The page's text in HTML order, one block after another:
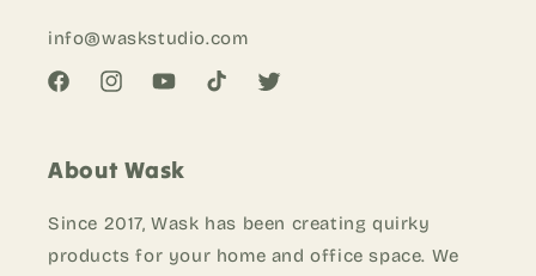
info@waskstudio.com
FacebookInstagramYouTubeTikTok Twitter
About Wask
Since 2017, Wask has been creating quirky
products for your home and office space. We